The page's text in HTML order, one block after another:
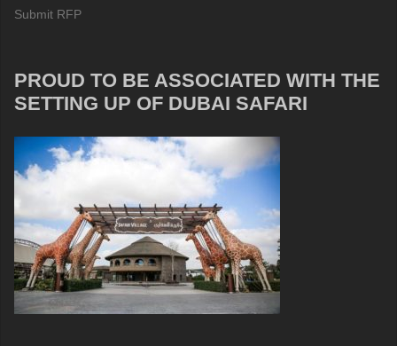
Submit RFP
PROUD TO BE ASSOCIATED WITH THE
SETTING UP OF DUBAI SAFARI